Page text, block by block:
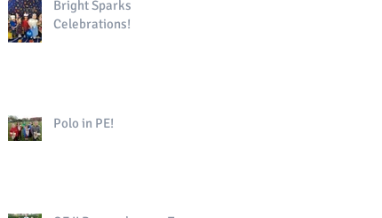
Bright Sparks
Celebrations!
Polo in PE!